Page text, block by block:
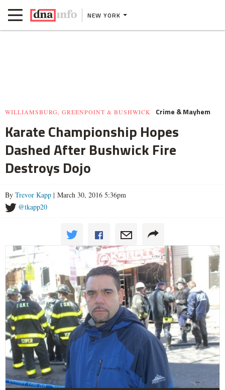
NEW YORK
WILLIAMSBURG, GREENPOINT & BUSHWICK Crime & Mayhem
Karate Championship Hopes
Dashed After Bushwick Fire
Destroys Dojo
By Trevor Kapp | March 30, 2016 5:36pm
@tkapp20